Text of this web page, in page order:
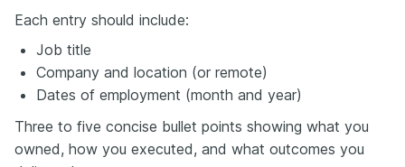
Each entry should include:
Job title
Company and location (or remote)
Dates of employment (month and year)
Three to five concise bullet points showing what you
owned, how you executed, and what outcomes you